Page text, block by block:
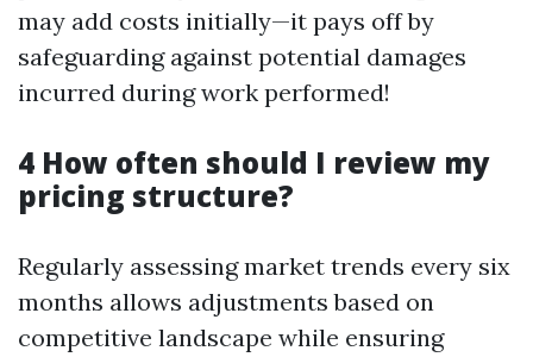
may add costs initially—it pays off by
safeguarding against potential damages
incurred during work performed!
4 How often should I review my
pricing structure?
Regularly assessing market trends every six
months allows adjustments based on
competitive landscape while ensuring